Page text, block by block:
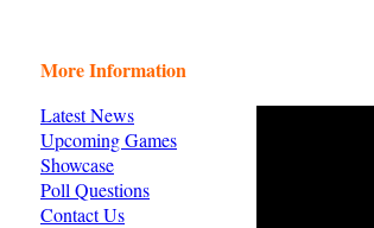
More Information
Latest News
Upcoming Games
Showcase
Poll Questions
Contact Us